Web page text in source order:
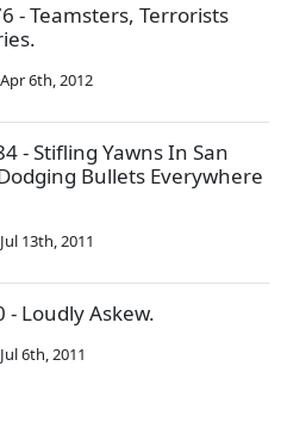
- Teamsters, Terrorists
Apr 6th, 2012
- Stifling Yawns In San
Bullets Everywhere
Jul 13th, 2011
- Loudly Askew.
Jul 6th, 2011